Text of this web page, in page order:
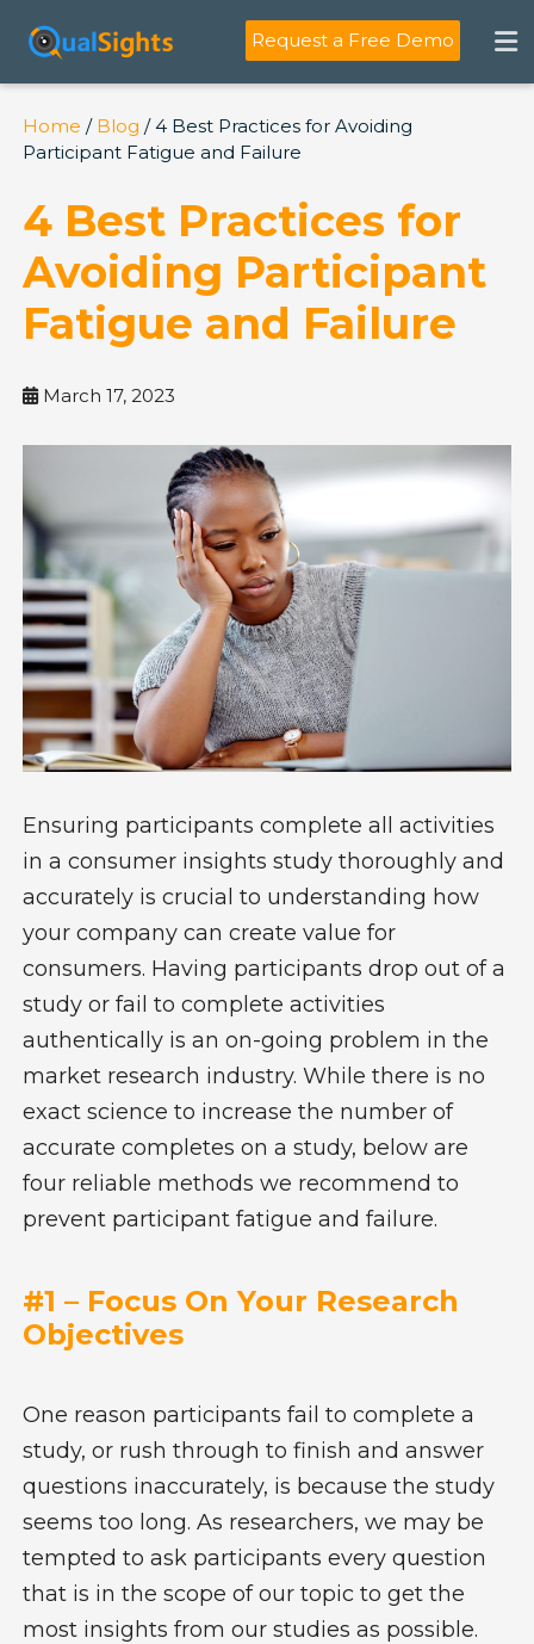
content
Request a Free Demo
Home / Blog / 4 Best Practices for Avoiding
Participant Fatigue and Failure
4 Best Practices for
Avoiding Participant
Fatigue and Failure
March 17, 2023
Ensuring participants complete all activities
in a consumer insights study thoroughly and
accurately is crucial to understanding how
your company can create value for
consumers. Having participants drop out of a
study or fail to complete activities
authentically is an on-going problem in the
market research industry. While there is no
exact science to increase the number of
accurate completes on a study, below are
four reliable methods we recommend to
prevent participant fatigue and failure.
#1 – Focus On Your Research
Objectives
One reason participants fail to complete a
study, or rush through to finish and answer
questions inaccurately, is because the study
seems too long. As researchers, we may be
tempted to ask participants every question
that is in the scope of our topic to get the
most insights from our studies as possible.